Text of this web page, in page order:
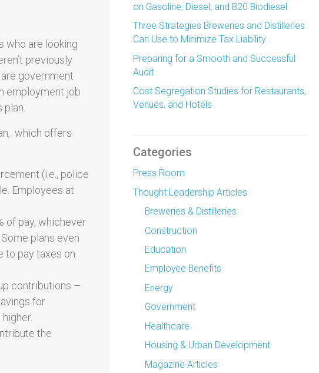
who are looking
previously
government
employment job
which offers
(i.e., police
Employees at
of pay, whichever
plans even
to pay taxes on
contributions –
for
the
on Gasoline, Diesel, and B20 Biodiesel
Three Strategies Breweries and Distilleries
Can Use to Minimize Tax Liability
Preparing for a Smooth and Successful
Audit
Cost Segregation Studies for Restaurants,
Venues, and Hotels
Categories
Press Room
Thought Leadership Articles
Breweries & Distilleries
Construction
Education
Employee Benefits
Energy
Government
Healthcare
Housing & Urban Development
Magazine Articles